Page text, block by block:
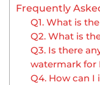
Frequently
Q1. What is
Q2. What is
Q3. Is there
watermark for
Q4. How can